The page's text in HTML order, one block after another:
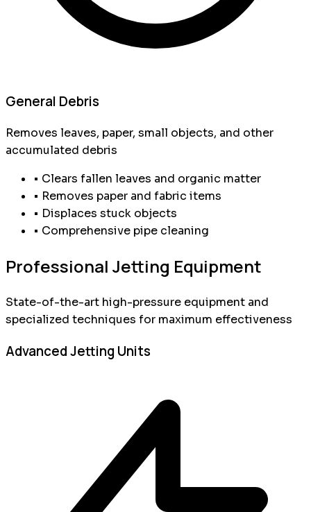
General Debris
Removes leaves, paper, small objects, and other
accumulated debris
• Clears fallen leaves and organic matter
• Removes paper and fabric items
• Displaces stuck objects
• Comprehensive pipe cleaning
Professional Jetting Equipment
State-of-the-art high-pressure equipment and
specialized techniques for maximum effectiveness
Advanced Jetting Units